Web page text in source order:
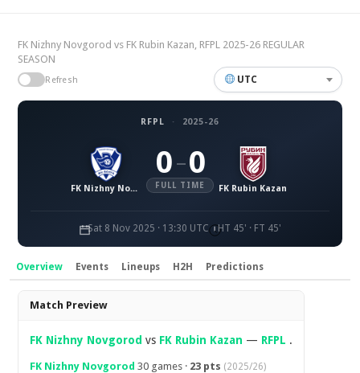
FK Nizhny Novgorod vs FK Rubin Kazan, RFPL 2025-26 REGULAR
SEASON
Refresh UTC
RFPL · 2025-26
FK Nizhny Novgorod
0 – 0
FULL TIME FK Rubin Kazan
Sat 8 Nov 2025 · 13:30 UTC HT 45' · FT 45'
Overview Events Lineups H2H Predictions
Overview
Match Preview
FK Nizhny Novgorod vs FK Rubin Kazan — RFPL .
FK Nizhny Novgorod 30 games · 23 pts (2025/26)